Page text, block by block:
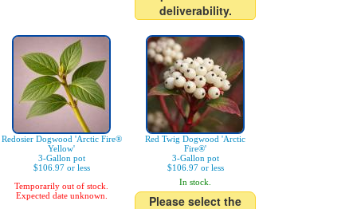
deliverability.
Redosier Dogwood 'Arctic Fire®
Yellow'
3-Gallon pot
$106.97 or less
Temporarily out of stock.
Expected date unknown.
Red Twig Dogwood 'Arctic
Fire®'
3-Gallon pot
$106.97 or less
In stock.
Please select the